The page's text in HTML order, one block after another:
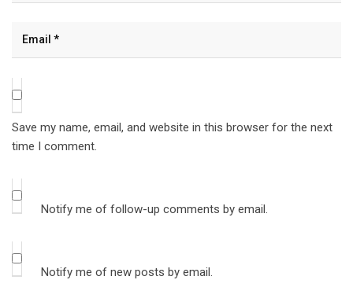
Save my name, email, and website in this browser for the next
time I comment.
Notify me of follow-up comments by email.
Notify me of new posts by email.